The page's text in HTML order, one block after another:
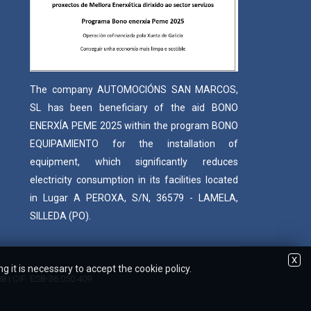
The company AUTOMOCIÓNS SAN MARCOS,
SL has been beneficiary of the aid BONO
ENERXÍA PEME 2025 within the program BONO
EQUIPAMIENTO for the installation of
equipment, which significantly reduces
electricity consumption in its facilities located
in Lugar A PEROXA, S/N, 36579 - LAMELA,
SILLEDA (PO).
| CIF: ESB-36.050.409
X
it is necessary to accept the cookie policy.